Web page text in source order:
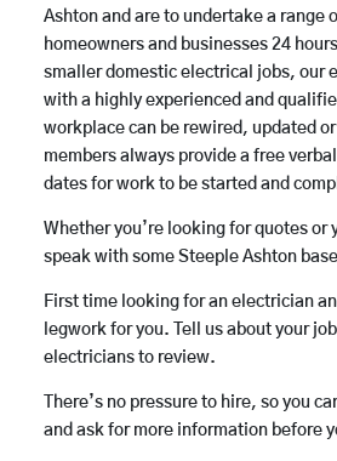
Ashton and are to undertake a range
homeowners and businesses 24
smaller domestic electrical jobs, our
with a highly experienced and
workplace can be rewired, updated
members always provide a free
dates for work to be started and
Whether you’re looking for quotes or
speak with some Steeple Ashton
First time looking for an electrician
legwork for you. Tell us about your
electricians to review.
There’s no pressure to hire, so you
and ask for more information before